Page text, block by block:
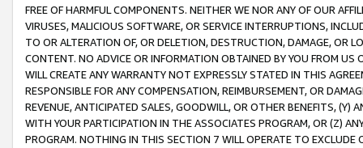
FREE OF HARMFUL COMPONENTS. NEITHER WE NOR ANY OF OUR
VIRUSES, MALICIOUS SOFTWARE, OR SERVICE INTERRUPTIONS,
TO OR ALTERATION OF, OR DELETION, DESTRUCTION, DAMAGE, OR
CONTENT. NO ADVICE OR INFORMATION OBTAINED BY YOU FROM
WILL CREATE ANY WARRANTY NOT EXPRESSLY STATED IN THIS
RESPONSIBLE FOR ANY COMPENSATION, REIMBURSEMENT, OR
REVENUE, ANTICIPATED SALES, GOODWILL, OR OTHER BENEFITS,
WITH YOUR PARTICIPATION IN THE ASSOCIATES PROGRAM, OR (Z)
PROGRAM. NOTHING IN THIS SECTION 7 WILL OPERATE TO